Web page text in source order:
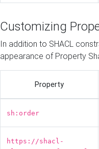
Customizing
In addition to SHACL
appearance of Property
Property
sh:order
https://shacl-